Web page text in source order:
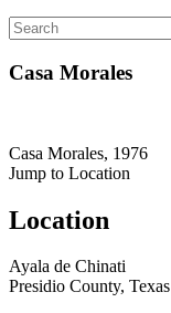
Search
for:
Casa Morales
Casa Morales, 1976
Jump to Location
Location
Ayala de Chinati
Presidio County, Texas